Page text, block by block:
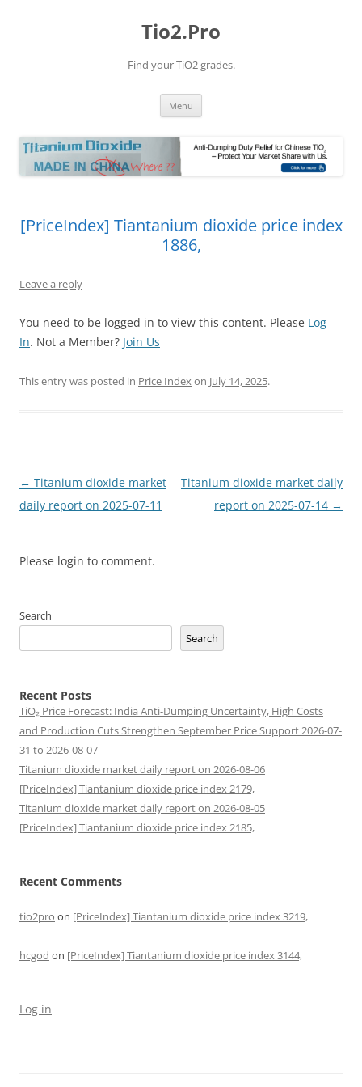
Tio2.Pro
Find your TiO2 grades.
Menu
[PriceIndex] Tiantanium dioxide price index
1886,
Leave a reply
You need to be logged in to view this content. Please Log
In. Not a Member? Join Us
This entry was posted in Price Indexon July 14, 2025.
Post
navigation
← Titanium dioxide market
daily report on 2025-07-11
Titanium dioxide market daily
report on 2025-07-14 →
Please login to comment.
Search
Search
Recent Posts
TiO₂ Price Forecast: India Anti-Dumping Uncertainty, High Costs
and Production Cuts Strengthen September Price Support 2026-07-
31 to 2026-08-07
Titanium dioxide market daily report on 2026-08-06
[PriceIndex] Tiantanium dioxide price index 2179,
Titanium dioxide market daily report on 2026-08-05
[PriceIndex] Tiantanium dioxide price index 2185,
Recent Comments
tio2pro on [PriceIndex] Tiantanium dioxide price index 3219,
hcgod on [PriceIndex] Tiantanium dioxide price index 3144,
Log in